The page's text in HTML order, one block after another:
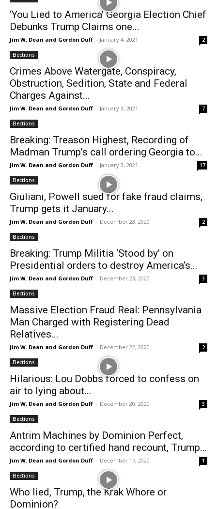
‘You Lied to America’ Georgia Election Chief
Debunks Trump Claims one...
Jim W. Dean and Gordon Duff - January 4, 2021 2
Elections
Crimes Above Watergate, Conspiracy,
Obstruction, Sedition, State and Federal
Charges Against...
Jim W. Dean and Gordon Duff - January 3, 2021 7
Elections
Breaking: Treason Highest, Recording of
Madman Trump’s call ordering Georgia to...
Jim W. Dean and Gordon Duff - January 3, 2021 17
Elections
Giuliani, Powell sued for fake fraud claims,
Trump gets it January...
Jim W. Dean and Gordon Duff - December 23, 2020 2
Elections
Breaking: Trump Militia ‘Stood by’ on
Presidential orders to destroy America’s...
Jim W. Dean and Gordon Duff - December 23, 2020 3
Elections
Massive Election Fraud Real: Pennsylvania
Man Charged with Registering Dead
Relatives...
Jim W. Dean and Gordon Duff - December 22, 2020 2
Elections
Hilarious: Lou Dobbs forced to confess on
air to lying about...
Jim W. Dean and Gordon Duff - December 20, 2020 3
Elections
Antrim Machines by Dominion Perfect,
according to certified hand recount, Trump...
Jim W. Dean and Gordon Duff - December 17, 2020 1
Elections
Who lied, Trump, the Krak Whore or
Dominion?